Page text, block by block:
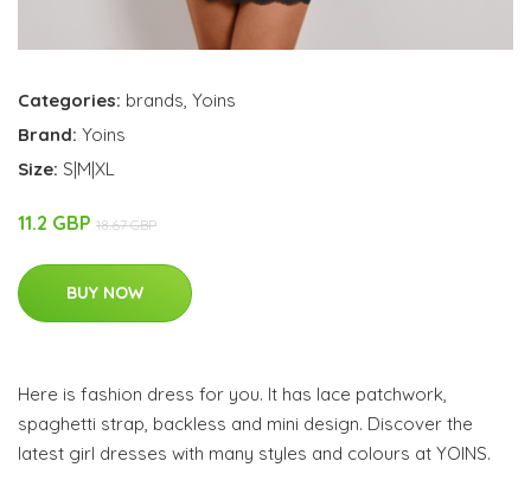
Categories: brands, Yoins
Brand: Yoins
Size: S|M|XL
11.2 GBP 18.67 GBP
BUY NOW
Here is fashion dress for you. It has lace patchwork,
spaghetti strap, backless and mini design. Discover the
latest girl dresses with many styles and colours at YOINS.